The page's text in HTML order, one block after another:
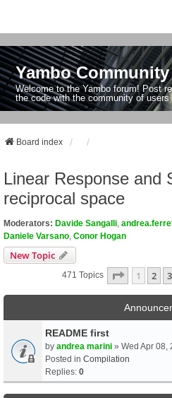
Yambo
Welcome to the Yambo forum! Post
the code with the community of users
Board index
Linear Response and
reciprocal space
Moderators: Davide Sangalli
Daniele Varsano Conor Hogan
New Topic
471 Topics Page 1Of19
1 2 3
README first
by andrea marini » Wed Apr 08,
Posted in Compilation
Replies: 0